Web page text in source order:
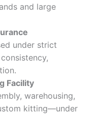
and large
under strict
Facility
warehousing,
kitting—under